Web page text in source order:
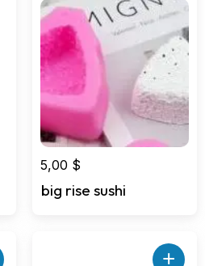
5,00 $
big rise sushi
+